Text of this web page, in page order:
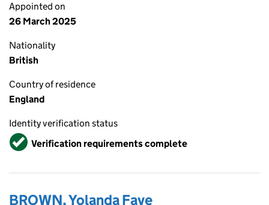
Appointed on
26 March 2025
Nationality
British
Country of residence
England
Identity verification status
VerifiedVerification requirements complete
BROWN, Yolanda Faye